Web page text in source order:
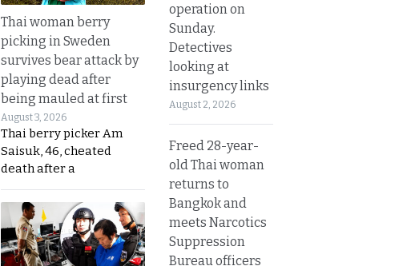
Thai woman berry
picking in Sweden
survives bear attack by
playing dead after
being mauled at first
August 3, 2026
Thai berry picker Am
Saisuk, 46, cheated
death after a
operation on
Sunday.
Detectives
looking at
insurgency links
August 2, 2026
Freed 28-year-
old Thai woman
returns to
Bangkok and
meets Narcotics
Suppression
Bureau officers